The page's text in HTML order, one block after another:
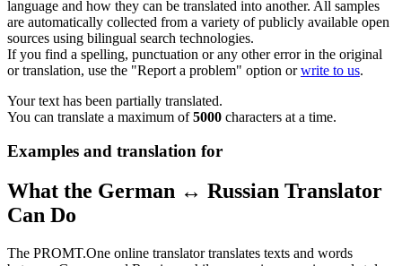
language and how they can be translated into another. All samples
are automatically collected from a variety of publicly available open
sources using bilingual search technologies.
If you find a spelling, punctuation or any other error in the original
or translation, use the "Report a problem" option orwrite to us.
Your text has been partially translated.
You can translate a maximum of5000 characters at a time.
Examples and translation for
What the German ↔ Russian Translator
Can Do
The PROMT.One online translator translates texts and words